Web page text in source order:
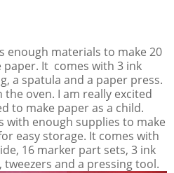
enough materials to make 20
paper. It comes with 3 ink
a spatula and a paper press.
oven. I am really excited
to make paper as a child.
with enough supplies to make
easy storage. It comes with
16 marker part sets, 3 ink
and a pressing tool.